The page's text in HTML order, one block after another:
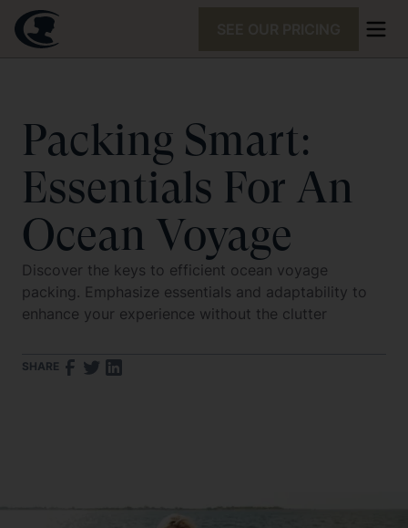
Packing Smart:
Essentials For An
Ocean Voyage
Discover the keys to efficient ocean voyage
packing. Emphasize essentials and adaptability to
enhance your experience without the clutter
SHARE